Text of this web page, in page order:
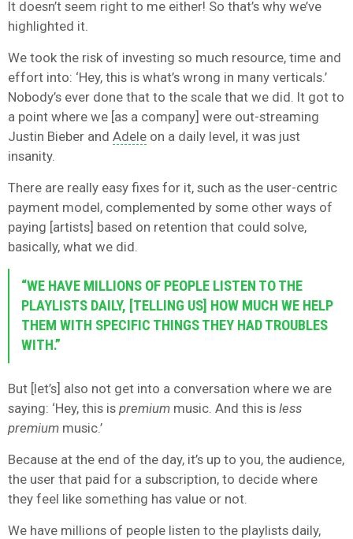
It doesn’t seem right to me either! So that’s why we’ve
highlighted it.
We took the risk of investing so much resource, time and
effort into: ‘Hey, this is what’s wrong in many verticals.’
Nobody’s ever done that to the scale that we did. It got to
a point where we [as a company] were out-streaming
Justin Bieber and Adele on a daily level, it was just
insanity.
There are really easy fixes for it, such as the user-centric
payment model, complemented by some other ways of
paying [artists] based on retention that could solve,
basically, what we did.
“WE HAVE MILLIONS OF PEOPLE LISTEN TO THE
PLAYLISTS DAILY, [TELLING US] HOW MUCH WE HELP
THEM WITH SPECIFIC THINGS THEY HAD TROUBLES
WITH.”
But [let’s] also not get into a conversation where we are
saying: ‘Hey, this is premium music. And this is less
premium music.’
Because at the end of the day, it’s up to you, the audience,
the user that paid for a subscription, to decide where
they feel like something has value or not.
We have millions of people listen to the playlists daily,